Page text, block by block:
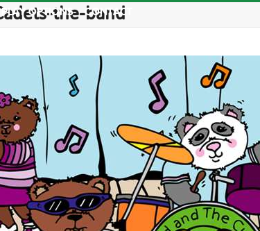
PLAY OPTIONS CONTACT
the-band